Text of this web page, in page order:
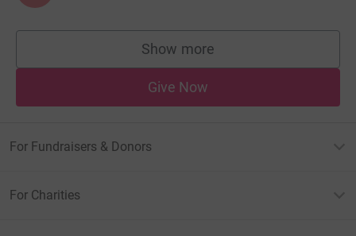
Show more
supporters
Give Now
For Fundraisers & Donors
For Charities